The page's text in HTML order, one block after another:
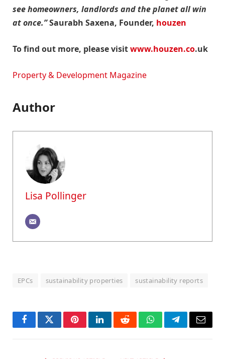
see homeowners, landlords and the planet all win
at once.”Saurabh Saxena, Founder, houzen
To find out more, please visitwww.houzen.co.uk
Property & Development Magazine
Author
Lisa Pollinger
EPCs sustainability properties sustainability reports
FacebookTwitterPinterestLinkedInRedditWhatsAppTelegramEmail